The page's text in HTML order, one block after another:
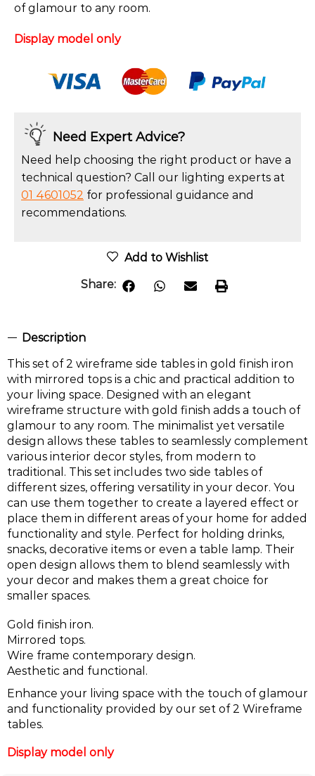
of glamour to any room.
Display model only
Need Expert Advice?
Need help choosing the right product or have a
technical question? Call our lighting experts at
01 4601052 for professional guidance and
recommendations.
Add to Wishlist
Share:
Description
This set of 2 wireframe side tables in gold finish iron
with mirrored tops is a chic and practical addition to
your living space. Designed with an elegant
wireframe structure with gold finish adds a touch of
glamour to any room. The minimalist yet versatile
design allows these tables to seamlessly complement
various interior decor styles, from modern to
traditional. This set includes two side tables of
different sizes, offering versatility in your decor. You
can use them together to create a layered effect or
place them in different areas of your home for added
functionality and style. Perfect for holding drinks,
snacks, decorative items or even a table lamp. Their
open design allows them to blend seamlessly with
your decor and makes them a great choice for
smaller spaces.
Gold finish iron.
Mirrored tops.
Wire frame contemporary design.
Aesthetic and functional.
Enhance your living space with the touch of glamour
and functionality provided by our set of 2 Wireframe
tables.
Display model only